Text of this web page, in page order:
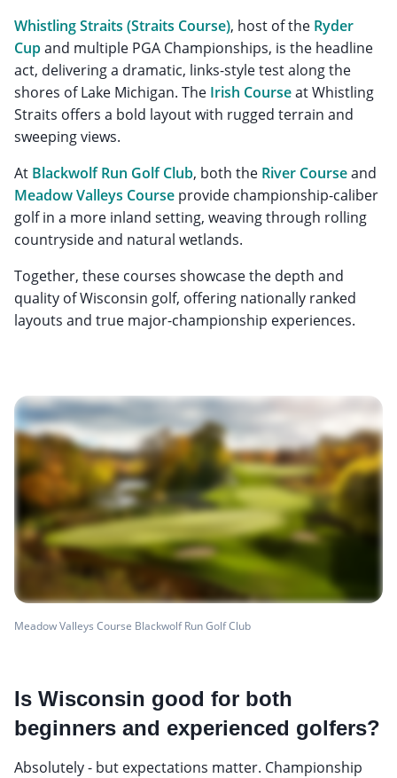
Whistling Straits (Straits Course), host of the Ryder
Cupand multiple PGA Championships, is the headline
act, delivering a dramatic, links-style test along the
shores of Lake Michigan. The Irish Courseat Whistling
Straits offers a bold layout with rugged terrain and
sweeping views.
At Blackwolf Run Golf Club, both the River Courseand
Meadow Valleys Course provide championship-caliber
golf in a more inland setting, weaving through rolling
countryside and natural wetlands.
Together, these courses showcase the depth and
quality of Wisconsin golf, offering nationally ranked
layouts and true major-championship experiences.
Meadow Valleys Course Blackwolf Run Golf Club
Is Wisconsin good for both
beginners and experienced golfers?
Absolutely - but expectations matter. Championship